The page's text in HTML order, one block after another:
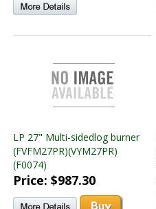
LP 27" Multi-sidedlog burner
(FVFM27PR)(VYM27PR)
(F0074)
Price: $987.30